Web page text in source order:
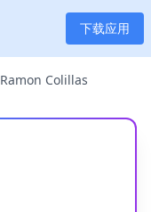
下载应用
Ramon Colillas